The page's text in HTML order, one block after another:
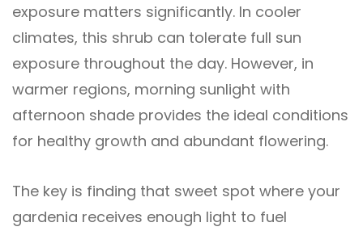
exposure matters significantly. In cooler
climates, this shrub can tolerate full sun
exposure throughout the day. However, in
warmer regions, morning sunlight with
afternoon shade provides the ideal conditions
for healthy growth and abundant flowering.
The key is finding that sweet spot where your
gardenia receives enough light to fuel